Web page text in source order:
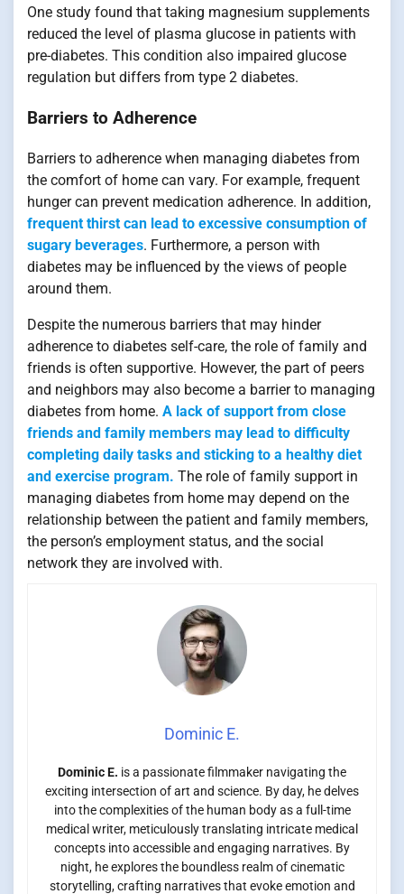
One study found that taking magnesium supplements
reduced the level of plasma glucose in patients with
pre-diabetes. This condition also impaired glucose
regulation but differs from type 2 diabetes.
Barriers to Adherence
Barriers to adherence when managing diabetes from
the comfort of home can vary. For example, frequent
hunger can prevent medication adherence. In addition,
frequent thirst can lead to excessive consumption of
sugary beverages. Furthermore, a person with
diabetes may be influenced by the views of people
around them.
Despite the numerous barriers that may hinder
adherence to diabetes self-care, the role of family and
friends is often supportive. However, the part of peers
and neighbors may also become a barrier to managing
diabetes from home. A lack of support from close
friends and family members may lead to difficulty
completing daily tasks and sticking to a healthy diet
and exercise program. The role of family support in
managing diabetes from home may depend on the
relationship between the patient and family members,
the person’s employment status, and the social
network they are involved with.
Dominic E.
Dominic E. is a passionate filmmaker navigating the
exciting intersection of art and science. By day, he delves
into the complexities of the human body as a full-time
medical writer, meticulously translating intricate medical
concepts into accessible and engaging narratives. By
night, he explores the boundless realm of cinematic
storytelling, crafting narratives that evoke emotion and